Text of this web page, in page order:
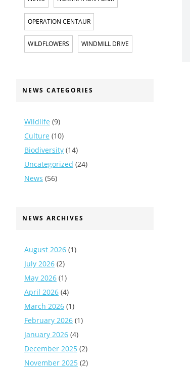
OPERATION CENTAUR
WILDFLOWERS WINDMILL DRIVE
NEWS CATEGORIES
Wildlife (9)
Culture (10)
Biodiversity (14)
Uncategorized (24)
News (56)
NEWS ARCHIVES
August 2026 (1)
July 2026 (2)
May 2026 (1)
April 2026 (4)
March 2026 (1)
February 2026 (1)
January 2026 (4)
December 2025 (2)
November 2025 (2)